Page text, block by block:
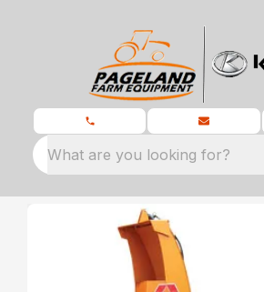
What are you looking for?